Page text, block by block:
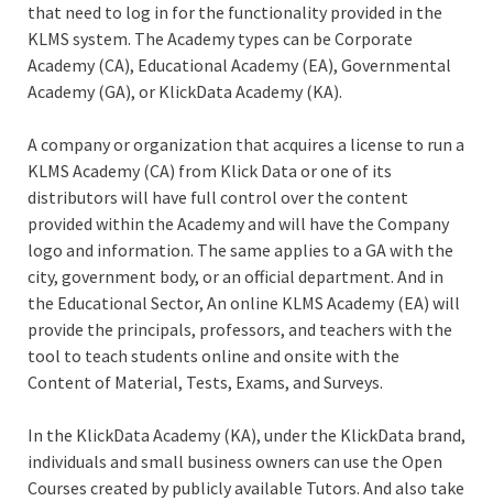
that need to log in for the functionality provided in the
KLMS system. The Academy types can be Corporate
Academy (CA), Educational Academy (EA), Governmental
Academy (GA), or KlickData Academy (KA).
A company or organization that acquires a license to run a
KLMS Academy (CA) from Klick Data or one of its
distributors will have full control over the content
provided within the Academy and will have the Company
logo and information. The same applies to a GA with the
city, government body, or an official department. And in
the Educational Sector, An online KLMS Academy (EA) will
provide the principals, professors, and teachers with the
tool to teach students online and onsite with the
Content of Material, Tests, Exams, and Surveys.
In the KlickData Academy (KA), under the KlickData brand,
individuals and small business owners can use the Open
Courses created by publicly available Tutors. And also take